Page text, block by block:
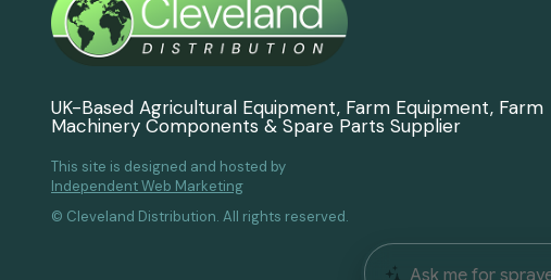
UK-Based Agricultural Equipment, Farm Equipment, Farm
Machinery Components & Spare Parts Supplier
This site is designed and hosted by
Independent Web Marketing
© Cleveland Distribution. All rights reserved.
Ask me for